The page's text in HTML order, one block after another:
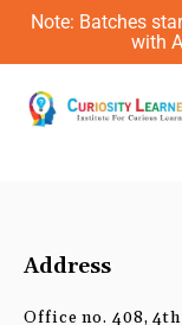
Skip
content
Note: Batches
with
Address
Office no. 408,